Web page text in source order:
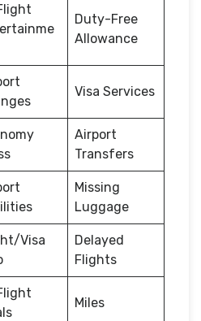
Duty-Free
Allowance
Visa Services
Airport
Transfers
Missing
Luggage
Visa
Delayed
Flights
Miles